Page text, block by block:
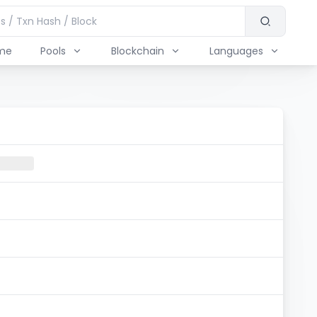
Pools Blockchain Languages